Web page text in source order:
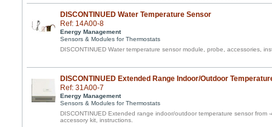
DISCONTINUED Water Temperature Sensor
Ref: 14A00-8
Energy Management
Sensors & Modules for Thermostats
DISCONTINUED Water temperature sensor module, probe, accessories,
DISCONTINUED Extended Range Indoor/Outdoor
Ref: 31A00-7
Energy Management
Sensors & Modules for Thermostats
DISCONTINUED Extended range indoor/outdoor temperature sensor from -
accessory kit, instructions.